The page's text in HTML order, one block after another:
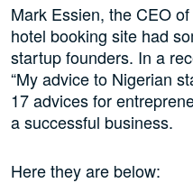
Mark Essien, the CEO
hotel booking site had
startup founders. In a
“My advice to Nigerian
17 advices for
a successful business.
Here they are below: